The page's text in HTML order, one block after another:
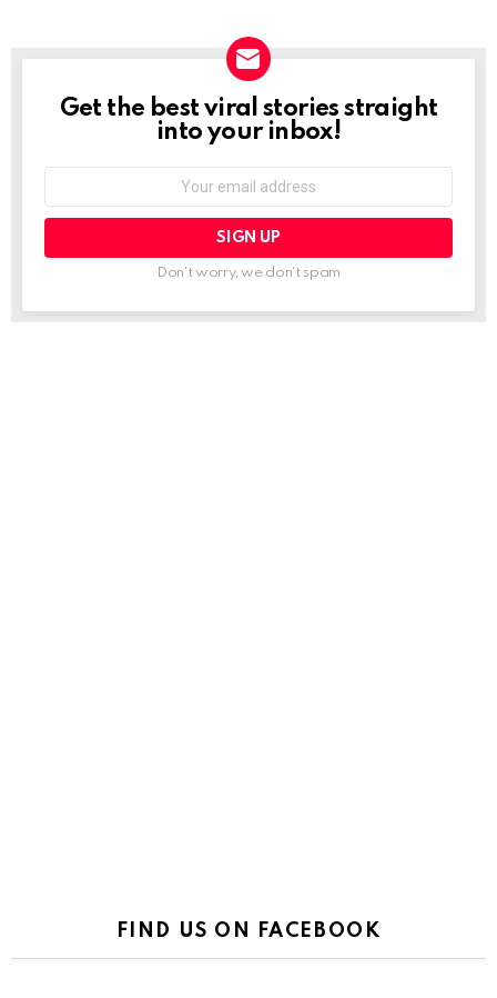
NEWSLETTER
Get the best viral stories straight
into your inbox!
Don't worry, we don't spam
FIND US ON FACEBOOK